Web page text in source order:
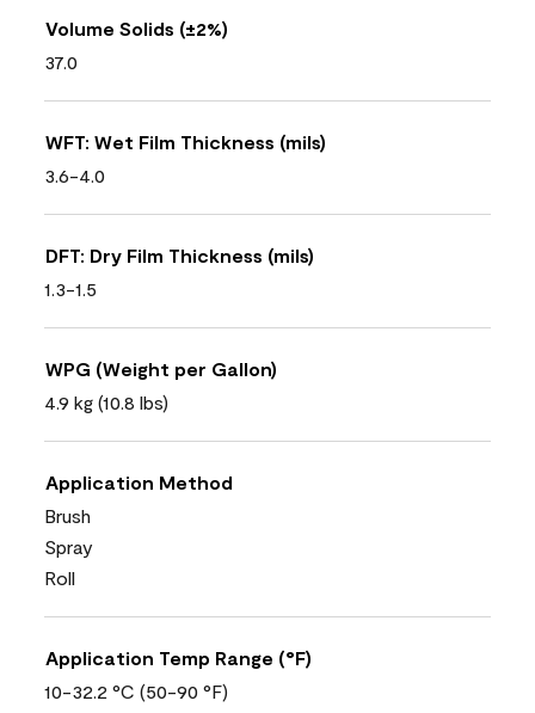
Volume Solids (±2%)
37.0
WFT: Wet Film Thickness (mils)
3.6-4.0
DFT: Dry Film Thickness (mils)
1.3-1.5
WPG (Weight per Gallon)
4.9 kg (10.8 lbs)
Application Method
Brush
Spray
Roll
Application Temp Range (°F)
10-32.2 °C (50-90 °F)